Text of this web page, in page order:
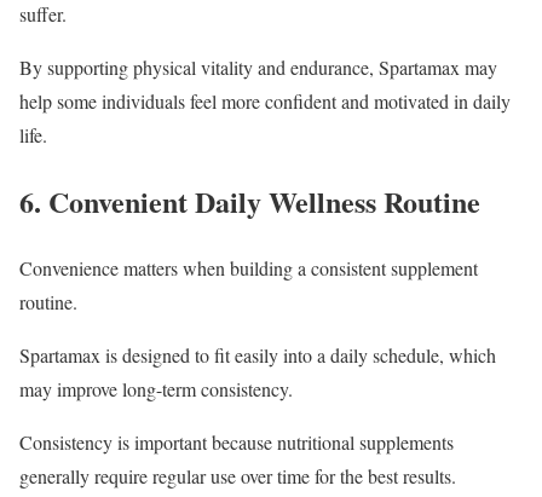
suffer.
By supporting physical vitality and endurance, Spartamax may
help some individuals feel more confident and motivated in daily
life.
6. Convenient Daily Wellness Routine
Convenience matters when building a consistent supplement
routine.
Spartamax is designed to fit easily into a daily schedule, which
may improve long-term consistency.
Consistency is important because nutritional supplements
generally require regular use over time for the best results.